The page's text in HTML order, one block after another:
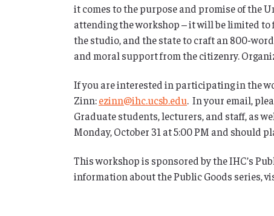
it comes to the purpose and promise of the
attending the workshop – it will be limited
the studio, and the state to craft an 800-
and moral support from the citizenry.
If you are interested in participating in the
Zinn:ezinn@ihc.ucsb.edu. In your email,
Graduate students, lecturers, and staff, as
Monday, October 31 at 5:00 PM and should
This workshop is sponsored by the IHC’s
information about the Public Goods series,